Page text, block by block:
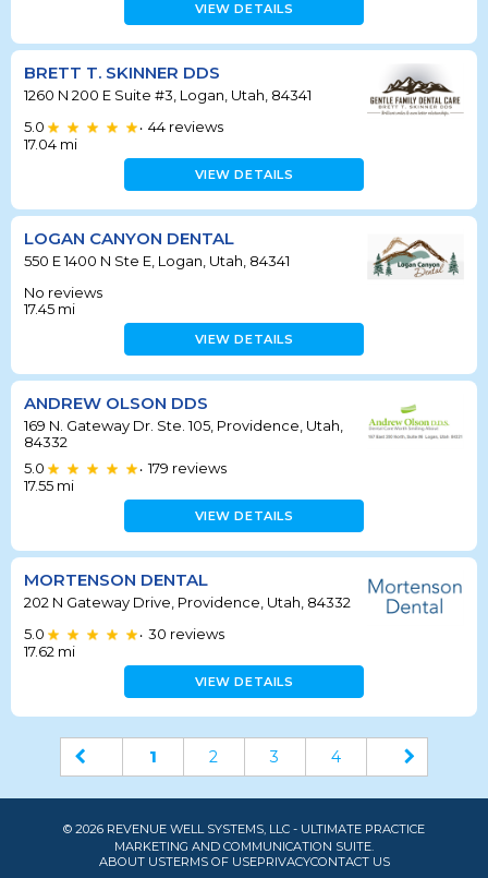
VIEW DETAILS
BRETT T. SKINNER DDS
1260 N 200 E Suite #3, Logan, Utah, 84341
5.0
• 44 reviews
17.04 mi
VIEW DETAILS
LOGAN CANYON DENTAL
550 E 1400 N Ste E, Logan, Utah, 84341
No reviews
17.45 mi
VIEW DETAILS
ANDREW OLSON DDS
169 N. Gateway Dr. Ste. 105, Providence, Utah,
84332
5.0
• 179 reviews
17.55 mi
VIEW DETAILS
MORTENSON DENTAL
202 N Gateway Drive, Providence, Utah, 84332
5.0
• 30 reviews
17.62 mi
VIEW DETAILS
1 2 3 4
© 2026 REVENUE WELL SYSTEMS, LLC - ULTIMATE PRACTICE
MARKETING AND COMMUNICATION SUITE.
ABOUT USTERMS OF USEPRIVACYCONTACT US